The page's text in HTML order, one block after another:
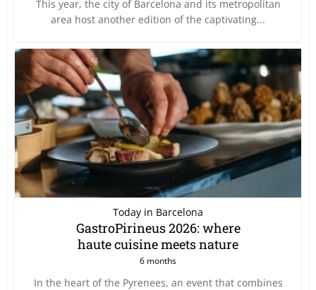
This year, the city of Barcelona and its metropolitan
area host another edition of the captivating...
Today in Barcelona
GastroPirineus 2026: where
haute cuisine meets nature
6 months
In the heart of the Pyrenees, an event that combines